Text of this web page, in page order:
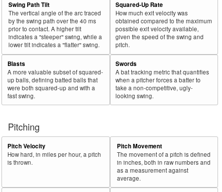
Swing Path Tilt
The vertical angle of the arc traced
by the swing path over the 40 ms
prior to contact. A higher tilt
indicates a "steeper" swing, while a
lower tilt indicates a "flatter" swing.
Squared-Up Rate
How much exit velocity was
obtained compared to the maximum
possible exit velocity available,
given the speed of the swing and
pitch.
Blasts
A more valuable subset of squared-
up balls, defining batted balls that
were both squared-up and with a
fast swing.
Swords
A bat tracking metric that quantifies
when a pitcher forces a batter to
take a non-competitive, ugly-
looking swing.
Pitching
Pitch Velocity
How hard, in miles per hour, a pitch
is thrown.
Pitch Movement
The movement of a pitch is defined
in inches, both in raw numbers and
as a measurement against
average.